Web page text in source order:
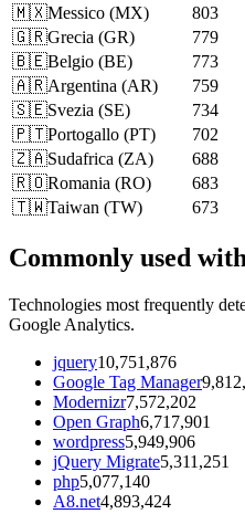
🇲🇽Messico (MX)
803
🇬🇷Grecia (GR)
779
🇧🇪Belgio (BE)
773
🇦🇷Argentina (AR)
759
🇸🇪Svezia (SE)
734
🇵🇹Portogallo (PT)
702
🇿🇦Sudafrica (ZA)
688
🇷🇴Romania (RO)
683
🇹🇼Taiwan (TW) 673
Commonly used
Technologies most frequently
Google Analytics.
jquery10,751,876
Google Tag Manager
Modernizr7,572,202
Open Graph6,717,901
wordpress5,949,906
jQuery Migrate5,311,251
php5,077,140
A8.net4,893,424